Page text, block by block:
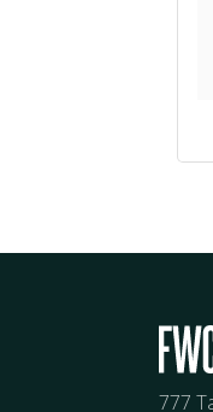
777